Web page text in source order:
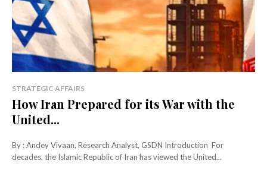
STRATEGIC AFFAIRS
How Iran Prepared for its War with the
United...
By : Andey Vivaan, Research Analyst, GSDN Introduction For
decades, the Islamic Republic of Iran has viewed the United...